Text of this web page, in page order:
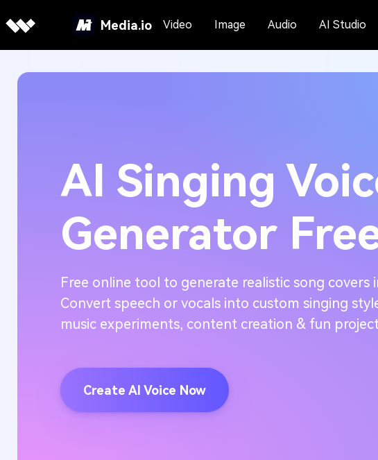
Media.io Video Image Audio AI Studio
AI Singing
Generator
Free online tool to generate realistic song covers
Convert speech or vocals into custom singing
music experiments, content creation & fun
Create AI Voice Now